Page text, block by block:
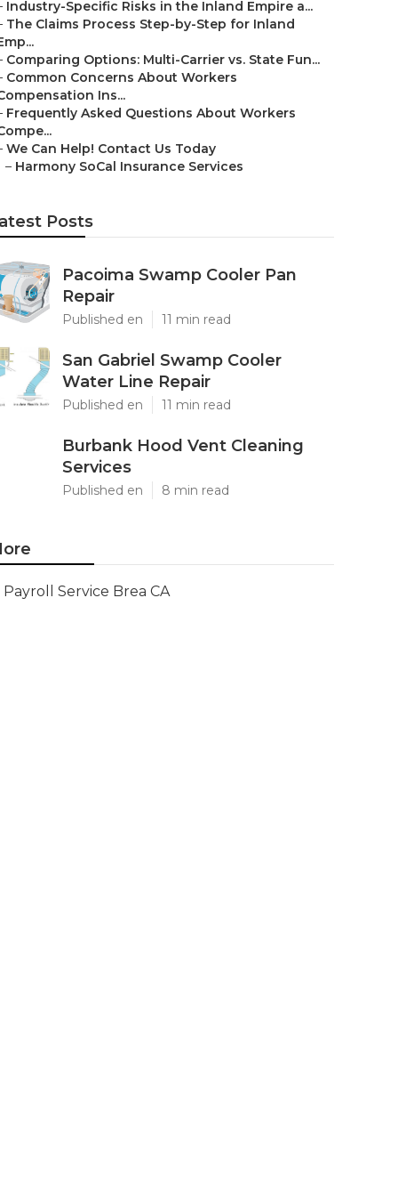
Industry-Specific Risks in the Inland Empire a...
The Claims Process Step-by-Step for Inland
Comparing Options: Multi-Carrier vs. State Fun...
Common Concerns About Workers
Ins...
Frequently Asked Questions About Workers
We Can Help! Contact Us Today
– Harmony SoCal Insurance Services
Posts
Pacoima Swamp Cooler Pan
Repair
Published en 11 min read
San Gabriel Swamp Cooler
Water Line Repair
Published en 11 min read
Burbank Hood Vent Cleaning
Services
Published en 8 min read
Payroll Service Brea CA